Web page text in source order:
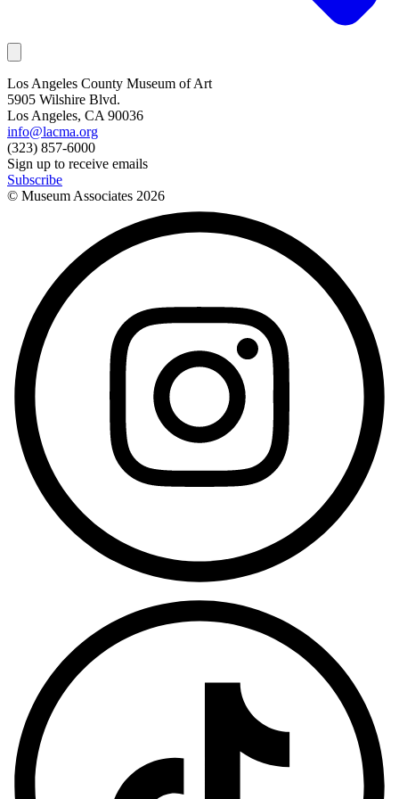
Los Angeles County Museum of Art
5905 Wilshire Blvd.
Los Angeles, CA 90036
info@lacma.org
(323) 857-6000
Sign up to receive emails
Subscribe
© Museum Associates 2026